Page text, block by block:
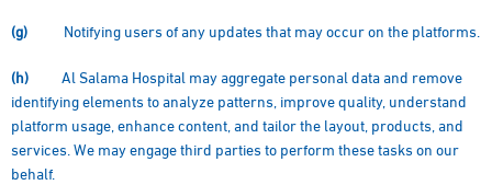
(g) Notifying users of any updates that may occur on the platforms.
(h) Al Salama Hospital may aggregate personal data and remove
identifying elements to analyze patterns, improve quality, understand
platform usage, enhance content, and tailor the layout, products, and
services. We may engage third parties to perform these tasks on our
behalf.